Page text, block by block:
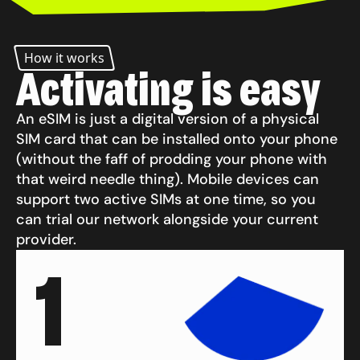
How it works
Activating is easy
An eSIM is just a digital version of a physical
SIM card that can be installed onto your phone
(without the faff of prodding your phone with
that weird needle thing). Mobile devices can
support two active SIMs at one time, so you
can trial our network alongside your current
provider.
1